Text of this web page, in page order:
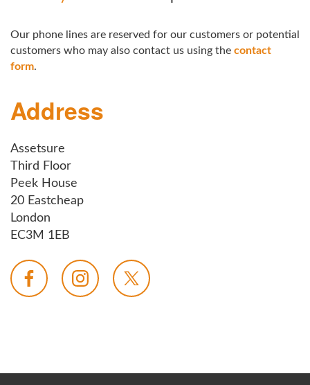
Our phone lines are reserved for our customers or potential
customers who may also contact us using the contact
form.
Address
Assetsure
Third Floor
Peek House
20 Eastcheap
London
EC3M 1EB